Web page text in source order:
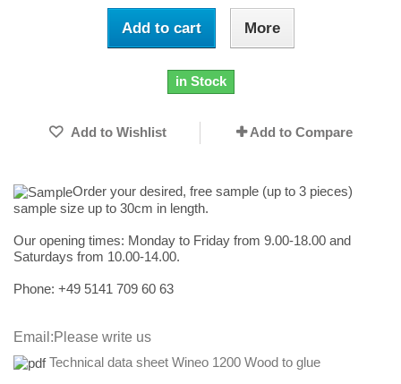
Add to cart More
in Stock
Add to Wishlist Add to Compare
Order your desired, free sample (up to 3 pieces)
sample size up to 30cm in length.
Our opening times: Monday to Friday from 9.00-18.00 and
Saturdays from 10.00-14.00.
Phone: +49 5141 709 60 63
Email:Please write us
Technical data sheet Wineo 1200 Wood to glue